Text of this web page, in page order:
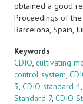
obtained a good
Proceedings of
Barcelona, Spain,
Keywords
CDIO, cultivating
control system,
3, CDIO standard 4,
Standard 7, CDIO